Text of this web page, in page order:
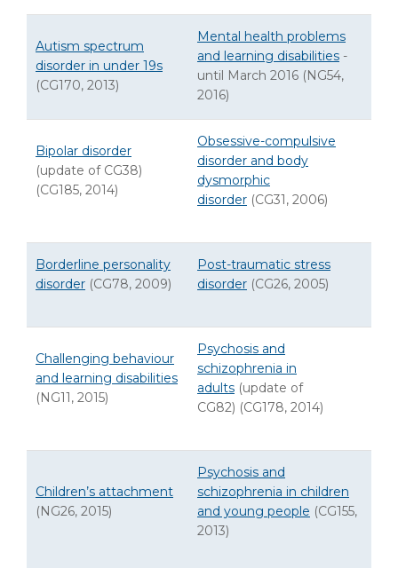
Autism spectrum
disorder in under 19s
(CG170, 2013)
Mental health problems
and learning disabilities -
until March 2016 (NG54,
2016)
Bipolar disorder
(update of CG38)
(CG185, 2014)
Obsessive-compulsive
disorder and body
dysmorphic
disorder (CG31, 2006)
Borderline personality
disorder (CG78, 2009)
Post-traumatic stress
disorder (CG26, 2005)
Challenging behaviour
and learning disabilities
(NG11, 2015)
Psychosis and
schizophrenia in
adults (update of
CG82) (CG178, 2014)
Children’s attachment
(NG26, 2015)
Psychosis and
schizophrenia in children
and young people (CG155,
2013)